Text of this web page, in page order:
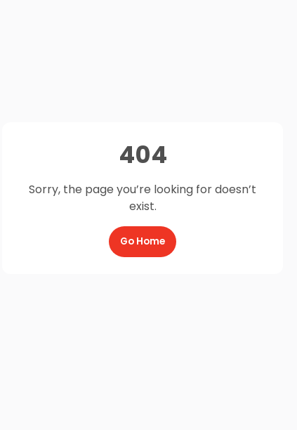
404
Sorry, the page you’re looking for doesn’t
exist.
Go Home